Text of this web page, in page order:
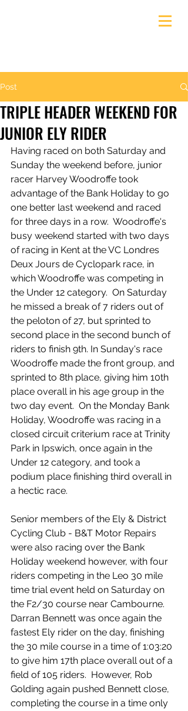
Post
TRIPLE HEADER WEEKEND FOR
JUNIOR ELY RIDER
Having raced on both Saturday and
Sunday the weekend before, junior
racer Harvey Woodroffe took
advantage of the Bank Holiday to go
one better last weekend and raced
for three days in a row.  Woodroffe's
busy weekend started with two days
of racing in Kent at the VC Londres
Deux Jours de Cyclopark race, in
which Woodroffe was competing in
the Under 12 category.  On Saturday
he missed a break of 7 riders out of
the peloton of 27, but sprinted to
second place in the second bunch of
riders to finish 9th. In Sunday's race
Woodroffe made the front group, and
sprinted to 8th place, giving him 10th
place overall in his age group in the
two day event.  On the Monday Bank
Holiday, Woodroffe was racing in a
closed circuit criterium race at Trinity
Park in Ipswich, once again in the
Under 12 category, and took a
podium place finishing third overall in
a hectic race.
Senior members of the Ely & District
Cycling Club - B&T Motor Repairs
were also racing over the Bank
Holiday weekend however, with four
riders competing in the Leo 30 mile
time trial event held on Saturday on
the F2/30 course near Cambourne.
Darran Bennett was once again the
fastest Ely rider on the day, finishing
the 30 mile course in a time of 1:03:20
to give him 17th place overall out of a
field of 105 riders.  However, Rob
Golding again pushed Bennett close,
completing the course in a time only